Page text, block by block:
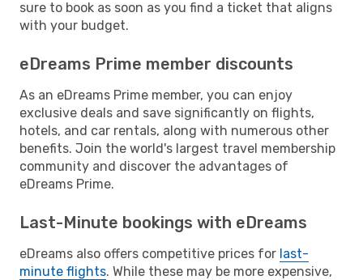
sure to book as soon as you find a ticket that aligns
with your budget.
eDreams Prime member discounts
As an eDreams Prime member, you can enjoy
exclusive deals and save significantly on flights,
hotels, and car rentals, along with numerous other
benefits. Join the world's largest travel membership
community and discover the advantages of
eDreams Prime.
Last-Minute bookings with eDreams
eDreams also offers competitive prices for last-
minute flights. While these may be more expensive,